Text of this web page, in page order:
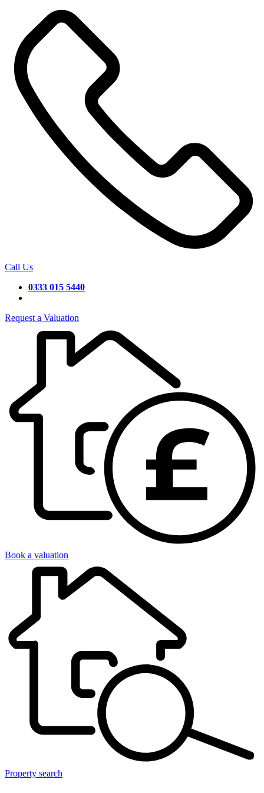
Call Us
0333 015 5440
Request a Valuation
Book a valuation
Property search